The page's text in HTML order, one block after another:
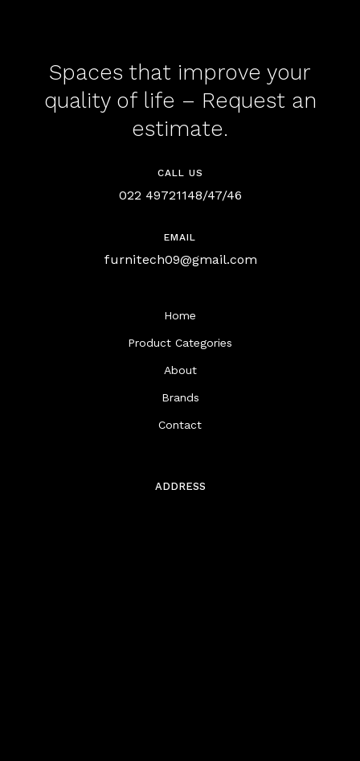
Spaces that improve your
quality of life – Request an
estimate.
CALL US
022 49721148/47/46
EMAIL
furnitech09@gmail.com
Home
Product Categories
About
Brands
Contact
ADDRESS